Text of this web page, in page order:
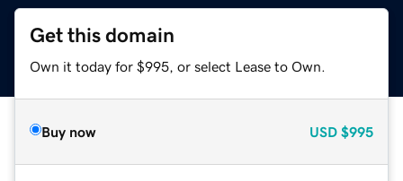
Get this domain
Own it today for $995, or select Lease to Own.
Buy now USD $995